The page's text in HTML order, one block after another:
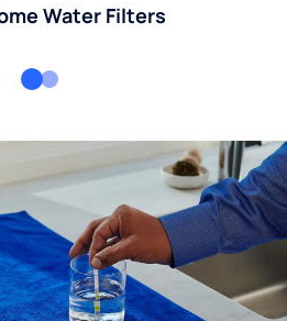
Water Filters